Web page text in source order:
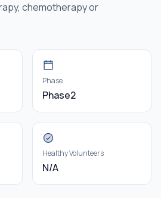
chemotherapy or
Phase
Phase2
Healthy Volunteers
N/A